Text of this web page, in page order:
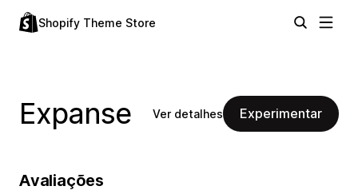
Shopify Theme Store
Expanse Ver detalhes Experimentar
Avaliações